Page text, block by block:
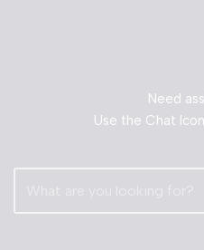
Need
Use the Chat